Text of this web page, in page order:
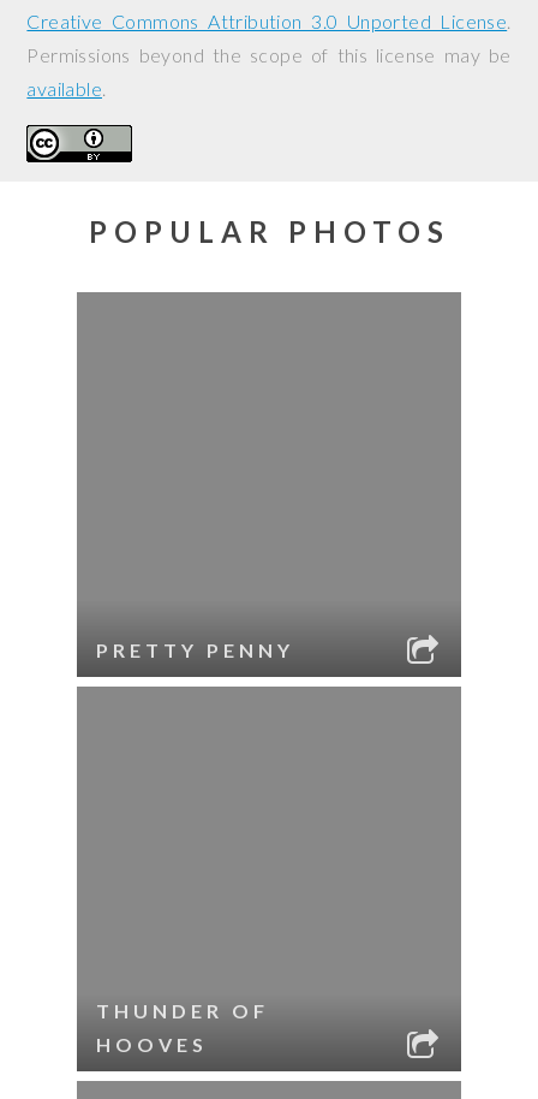
Creative Commons Attribution 3.0 Unported License.
Permissions beyond the scope of this license may be
available.
POPULAR PHOTOS
PRETTY PENNY
THUNDER OF
HOOVES